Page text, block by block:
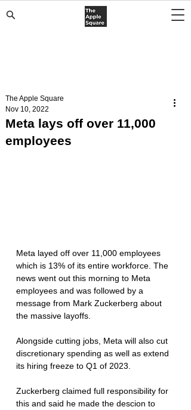
Meta lays off over 11,000
employees
The Apple Square
Nov 10, 2022
Meta layed off over 11,000 employees
which is 13% of its entire workforce. The
news went out this morning to Meta
employees and was followed by a
message from Mark Zuckerberg about
the massive layoffs.
Alongside cutting jobs, Meta will also cut
discretionary spending as well as extend
its hiring freeze to Q1 of 2023.
Zuckerberg claimed full responsibility for
this and said he made the descion to